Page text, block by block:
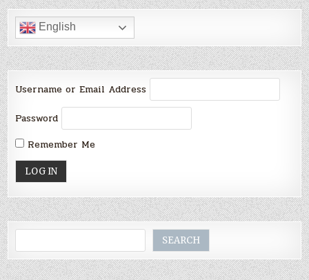
English
Username or Email Address
Password
Remember Me
SEARCH